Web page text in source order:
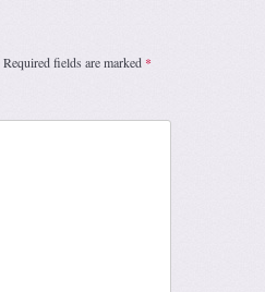
Required fields are marked *